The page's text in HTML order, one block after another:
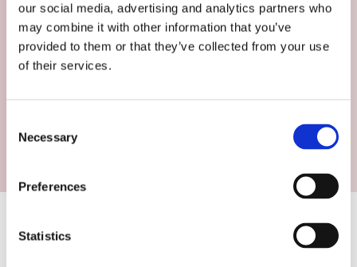
our social media, advertising and analytics partners who
may combine it with other information that you’ve
provided to them or that they’ve collected from your use
of their services.
Selection
Necessary
Preferences
Statistics
We work with restaurants to grow their
bookings, uplift guest spend and increase
covers.